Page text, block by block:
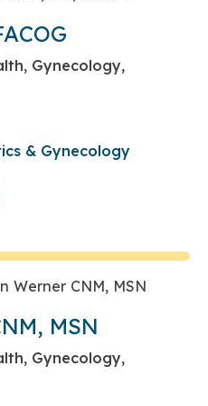
Gynecology,
& Gynecology
MSN
Gynecology,